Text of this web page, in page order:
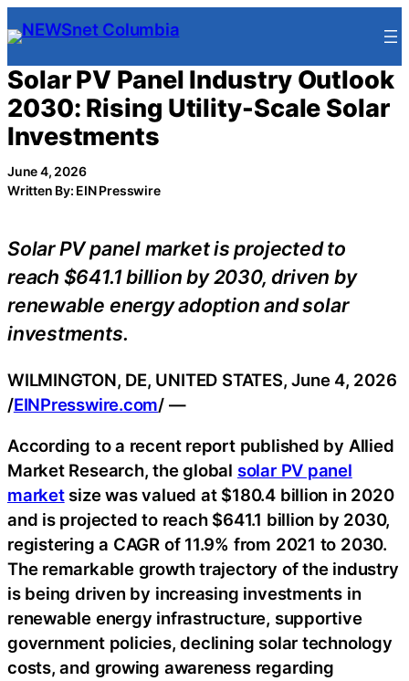
Skip
to
content
Solar PV Panel Industry Outlook
2030: Rising Utility-Scale Solar
Investments
June 4, 2026
Written By: EIN Presswire
Solar PV panel market is projected to
reach $641.1 billion by 2030, driven by
renewable energy adoption and solar
investments.
WILMINGTON, DE, UNITED STATES, June 4, 2026
/EINPresswire.com/ —
According to a recent report published by Allied
Market Research, the global solar PV panel
marketsize was valued at $180.4 billion in 2020
and is projected to reach $641.1 billion by 2030,
registering a CAGR of 11.9% from 2021 to 2030.
The remarkable growth trajectory of the industry
is being driven by increasing investments in
renewable energy infrastructure, supportive
government policies, declining solar technology
costs, and growing awareness regarding